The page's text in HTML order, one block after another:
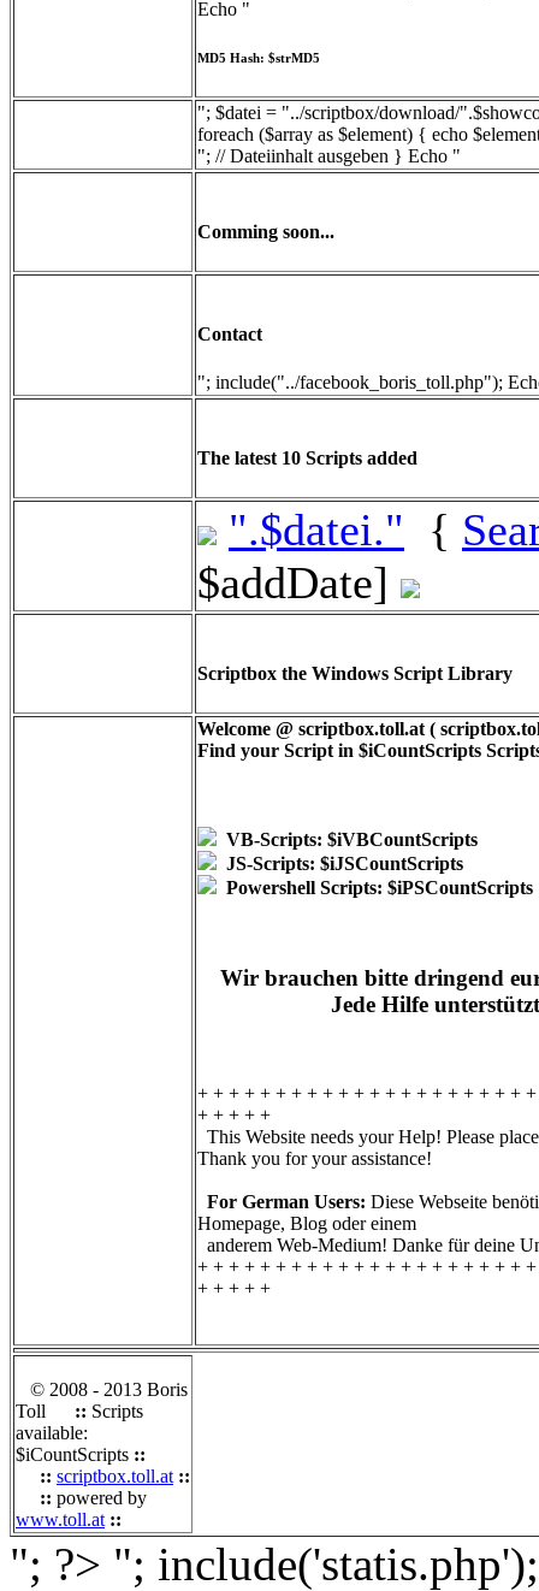
Echo "
MD5 Hash: $strMD5
"; $datei = "../scriptbox/download/
foreach ($array as $element) { echo
"; // Dateiinhalt ausgeben } Echo "
Comming soon...
Contact
"; include("../facebook_boris_toll.php");
The latest 10 Scripts added
".$datei." {
$addDate]
Scriptbox the Windows Script Library
Welcome @ scriptbox.toll.at (
Find your Script in $iCountScripts
VB-Scripts: $iVBCountScripts
JS-Scripts: $iJSCountScripts
Powershell Scripts: $iPSCountScripts
Wir brauchen bitte dringend
Jede Hilfe
+ + + + + + + + + + + + + + + + + + + + +
+ + + + +
This Website needs your Help! Please
Thank you for your assistance!
For German Users: Diese Webseite
Homepage, Blog oder einem
anderem Web-Medium! Danke für deine
+ + + + + + + + + + + + + + + + + + + + +
+ + + + +
© 2008 - 2013 Boris
Toll
:: Scripts
available:
$iCountScripts ::
:: scriptbox.toll.at ::
:: powered by
www.toll.at ::
"; ?> ";